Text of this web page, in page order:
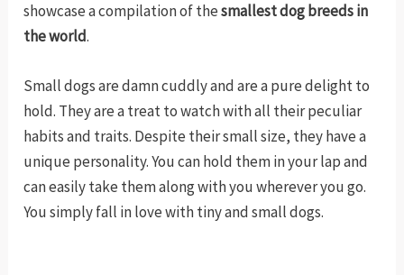
showcase a compilation of thesmallest dog breeds in
the world.
Small dogs are damn cuddly and are a pure delight to
hold. They are a treat to watch with all their peculiar
habits and traits. Despite their small size, they have a
unique personality. You can hold them in your lap and
can easily take them along with you wherever you go.
You simply fall in love with tiny and small dogs.